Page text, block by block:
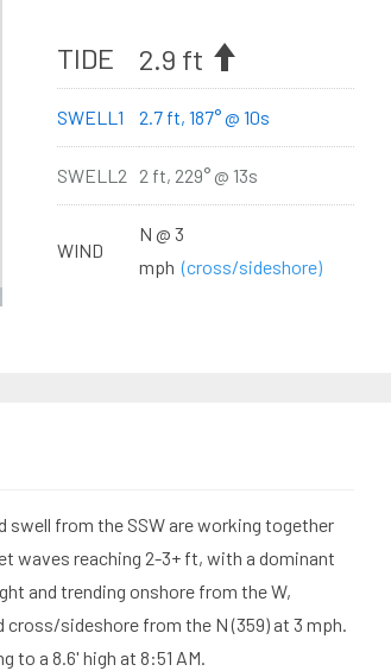
TIDE 2.9 ft
SWELL1 2.7 ft, 187° @ 10s
SWELL2 2 ft, 229° @ 13s
WIND
N @ 3
mph(cross/sideshore)
swell from the SSW are working together
waves reaching 2-3+ ft, with a dominant
and trending onshore from the W,
cross/sideshore from the N (359) at 3 mph.
to a 8.6' high at 8:51 AM.